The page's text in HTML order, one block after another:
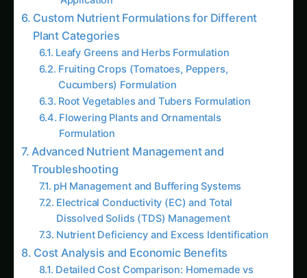
Illinois: Expert Guide, Best Practices & Pro
Tips
Hydroponic & CEA Blueprint for Kidney Bean
– Haryana Guide: Step-by-Step & Yield Tips
Growing Jerusalem Thorn – Hydroponic &
CEA Blueprint for Netherlands: Complete
Guide & Best Practices
Jerusalem Thorn Hydroponic & CEA
Best Practices & Pro Tips
AI Suggested Reading Path AI
How to Grow Capsicum/Bell Peppers
Hydroponically: Complete Guide for Green,
Red & Yellow Varieties with Advanced
Nutrition (2025)
Growing Neem Seedlings Hydroponically:
Complete Coco/Hydro Setup Guide